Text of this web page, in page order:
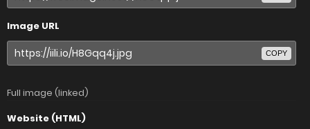
Image URL
COPY
Full image (linked)
Website (HTML)